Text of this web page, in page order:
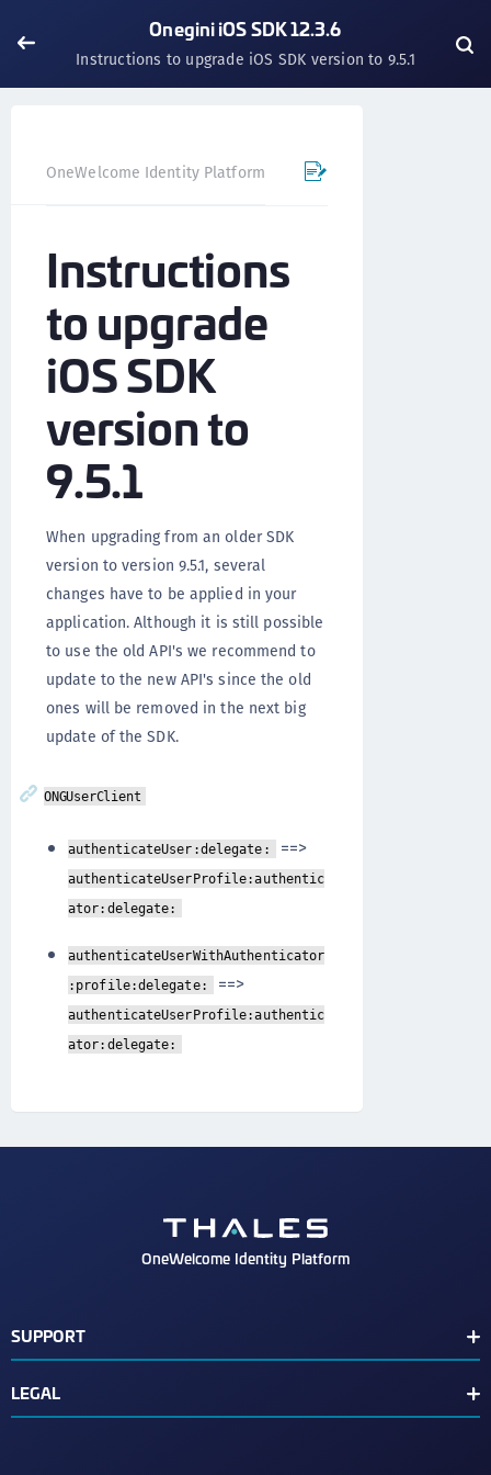
Onegini iOS SDK 12.3.6
Instructions to upgrade iOS SDK version to 9.5.1
OneWelcome Identity Platform Mobile SDK
Instructions
to upgrade
iOS SDK
version to
9.5.1
When upgrading from an older SDK
version to version 9.5.1, several
changes have to be applied in your
application. Although it is still possible
to use the old API's we recommend to
update to the new API's since the old
ones will be removed in the next big
update of the SDK.
ONGUserClient
authenticateUser:delegate: ==>
authenticateUserProfile:authentic
ator:delegate:
authenticateUserWithAuthenticator
:profile:delegate: ==>
authenticateUserProfile:authentic
ator:delegate:
OneWelcome Identity Platform
SUPPORT
LEGAL